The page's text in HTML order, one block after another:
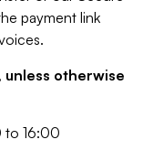
payment link
unless otherwise
16:00